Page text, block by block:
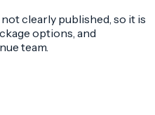
clearly published, so it is
options, and
team.